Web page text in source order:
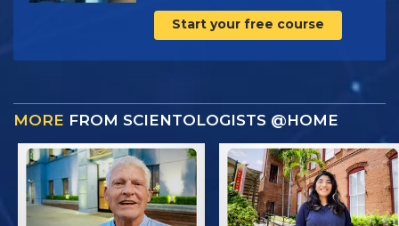
Start your free course
MORE FROM SCIENTOLOGISTS @HOME